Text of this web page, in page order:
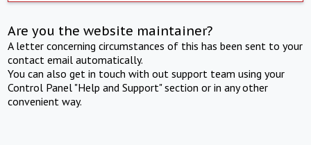
Are you the website maintainer?
A letter concerning circumstances of this has been sent to your
contact email automatically.
You can also get in touch with out support team using your
Control Panel "Help and Support" section or in any other
convenient way.